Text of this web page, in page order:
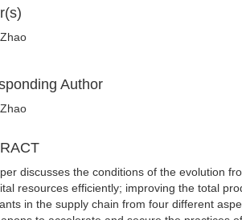
Author
discusses the conditions of the evolution
resources efficiently; improving the total
in the supply chain from four different